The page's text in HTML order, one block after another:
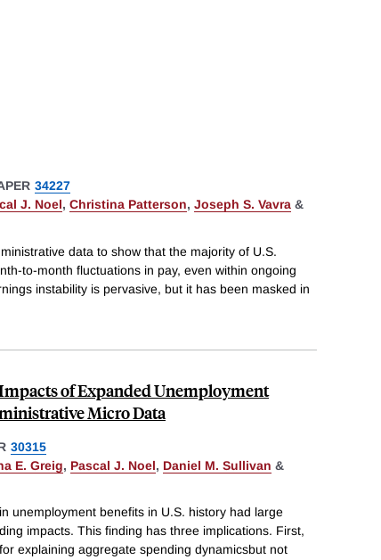
34227
J. Noel, Christina Patterson, Joseph S. Vavra &
data to show that the majority of U.S.
to-month fluctuations in pay, even within ongoing
instability is pervasive, but it has been masked in
of Expanded Unemployment
Micro Data
30315
E. Greig, Pascal J. Noel, Daniel M. Sullivan &
unemployment benefits in U.S. history had large
impacts. This finding has three implications. First,
explaining aggregate spending dynamicsbut not